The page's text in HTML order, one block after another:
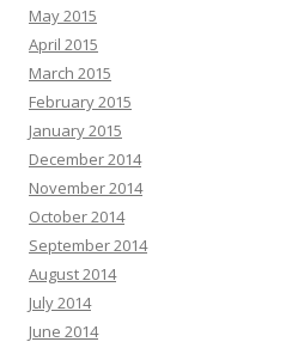
May 2015
April 2015
March 2015
February 2015
January 2015
December 2014
November 2014
October 2014
September 2014
August 2014
July 2014
June 2014